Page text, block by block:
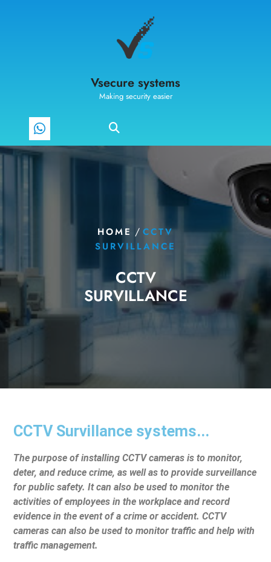
Vsecure systems
Making security easier
HOME / CCTV
SURVILLANCE
CCTV
SURVILLANCE
CCTV Survillance systems...
The purpose of installing CCTV cameras is to monitor,
deter, and reduce crime, as well as to provide surveillance
for public safety. It can also be used to monitor the
activities of employees in the workplace and record
evidence in the event of a crime or accident. CCTV
cameras can also be used to monitor traffic and help with
traffic management.